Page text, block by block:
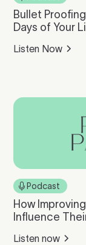
Bullet
Days of Your
Listen Now
Podcast
How
Influence
Listen now